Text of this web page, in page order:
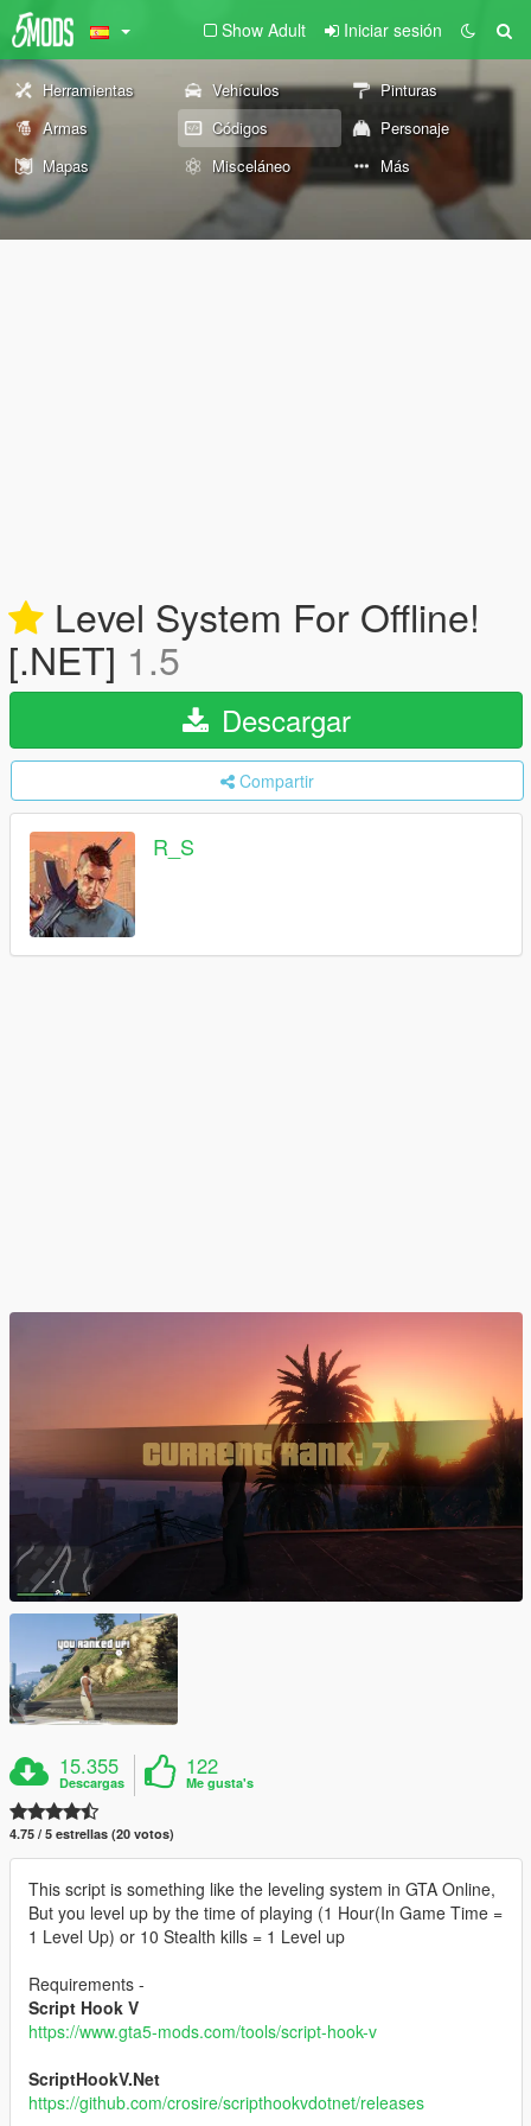
Show Adult Iniciar sesión
Herramientas Vehículos
Pinturas
Armas
Códigos
Personaje
Mapas
Misceláneo Más
Level System For Offline!
[.NET] 1.5
Descargar
Compartir
R_S
15.355
Descargas
122
Me gusta's
4.75 / 5 estrellas (20 votos)
This script is something like the leveling system in GTA Online,
But you level up by the time of playing (1 Hour(In Game Time =
1 Level Up) or 10 Stealth kills = 1 Level up
Requirements -
Script Hook V
https://www.gta5-mods.com/tools/script-hook-v
ScriptHookV.Net
https://github.com/crosire/scripthookvdotnet/releases